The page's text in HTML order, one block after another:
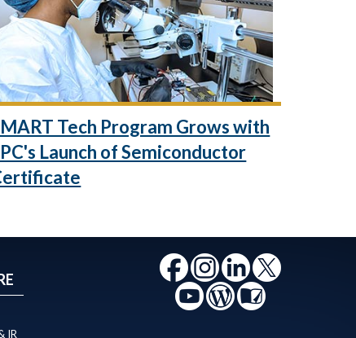
Tech Program Grows with
Launch of Semiconductor
IR